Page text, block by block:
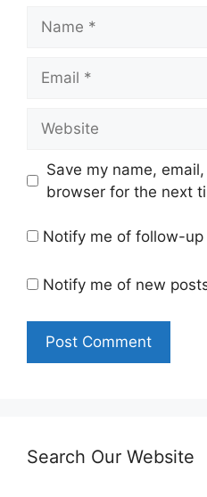
Save my name,
browser for the next
Notify me of follow-
Notify me of new
Search Our Website